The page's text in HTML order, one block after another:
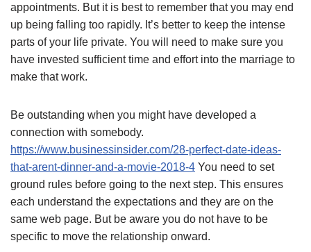
appointments. But it is best to remember that you may end
up being falling too rapidly. It’s better to keep the intense
parts of your life private. You will need to make sure you
have invested sufficient time and effort into the marriage to
make that work.
Be outstanding when you might have developed a
connection with somebody.
https://www.businessinsider.com/28-perfect-date-ideas-
that-arent-dinner-and-a-movie-2018-4 You need to set
ground rules before going to the next step. This ensures
each understand the expectations and they are on the
same web page. But be aware you do not have to be
specific to move the relationship onward.